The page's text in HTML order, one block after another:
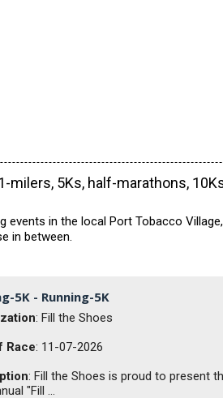
milers, 5Ks, half-marathons,
in the local Port Tobacco
in between.
5K - Running-5K
: Fill the Shoes
Race: 11-07-2026
: Fill the Shoes is proud to present
"Fill ...